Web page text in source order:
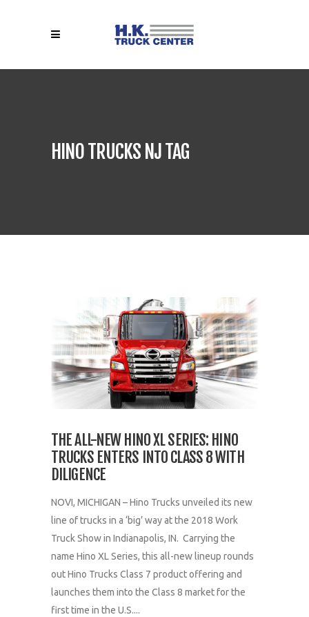
HINO TRUCKS NJ TAG
THE ALL-NEW HINO XL SERIES: HINO
TRUCKS ENTERS INTO CLASS 8 WITH
DILIGENCE
NOVI, MICHIGAN – Hino Trucks unveiled its new
line of trucks in a ‘big’ way at the 2018 Work
Truck Show in Indianapolis, IN. Carrying the
name Hino XL Series, this all-new lineup rounds
out Hino Trucks Class 7 product offering and
launches them into the Class 8 market for the
first time in the U.S....